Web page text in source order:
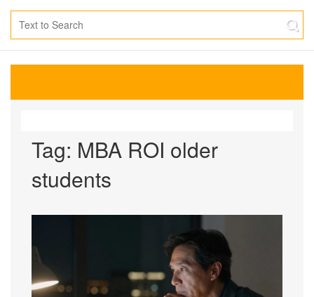
Tag: MBA ROI older
students